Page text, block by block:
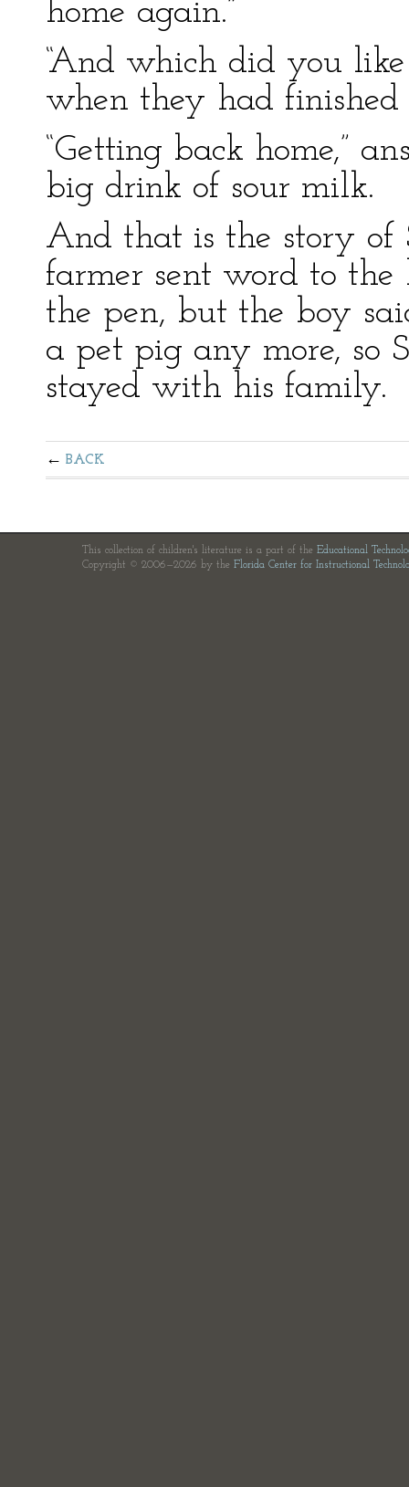
home again.”
“And which did you
when they had finished
“Getting back home,”
big drink of sour milk.
And that is the story of
farmer sent word to
the pen, but the boy
a pet pig any more, so
stayed with his family.
BACK
This collection of children's literature is a part of the Educational
Copyright © 2006—2026 by the Florida Center for Instructional